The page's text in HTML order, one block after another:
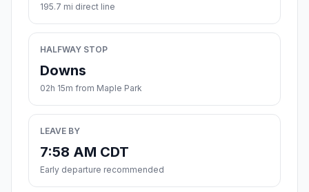
195.7 mi direct line
HALFWAY STOP
Downs
02h 15m from Maple Park
LEAVE BY
7:58 AM CDT
Early departure recommended